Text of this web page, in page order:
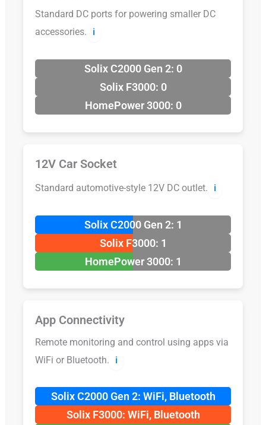
Standard DC ports for powering smaller DC
accessories.
ℹ️
Solix C2000 Gen 2: 0
Solix F3000: 0
HomePower 3000: 0
12V Car Socket
Standard automotive-style 12V DC outlet. ℹ️
Solix C2000 Gen 2: 1
Solix F3000: 1
HomePower 3000: 1
App Connectivity
Remote monitoring and control using apps via
WiFi or Bluetooth.
ℹ️
Solix C2000 Gen 2: WiFi, Bluetooth
Solix F3000: WiFi, Bluetooth